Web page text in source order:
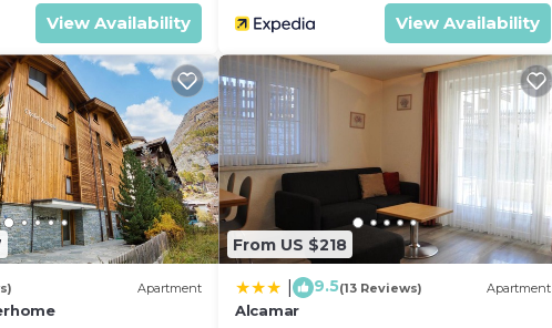
View Availability View Availability
Apartment
From US $218
9.5(13 Reviews) Apartment
Alcamar